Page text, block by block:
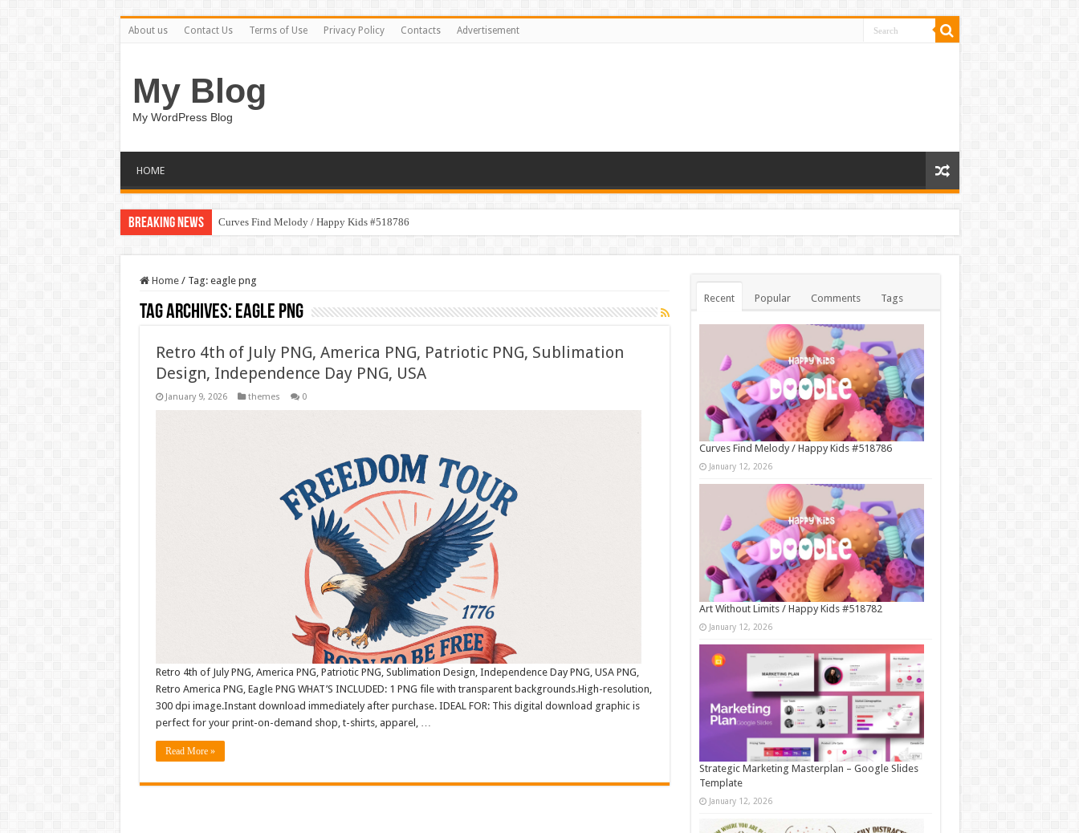
About us Contact Us Terms of Use Privacy Policy Contacts Advertisement
My Blog
My WordPress Blog
HOME
Breaking News Curves Find Melody / Happy Kids #518786
Home / Tag: eagle png
Tag Archives: eagle png
Retro 4th of July PNG, America PNG, Patriotic PNG, Sublimation
Design, Independence Day PNG, USA
January 9, 2026 themes 0
Retro 4th of July PNG, America PNG, Patriotic PNG, Sublimation Design, Independence Day PNG, USA PNG,
Retro America PNG, Eagle PNG WHAT’S INCLUDED: 1 PNG file with transparent backgrounds.High-resolution,
300 dpi image.Instant download immediately after purchase. IDEAL FOR: This digital download graphic is
perfect for your print-on-demand shop, t-shirts, apparel, …
Read More »
Recent Popular Comments Tags
Curves Find Melody / Happy Kids #518786
January 12, 2026
Art Without Limits / Happy Kids #518782
January 12, 2026
Strategic Marketing Masterplan – Google Slides
Template
January 12, 2026